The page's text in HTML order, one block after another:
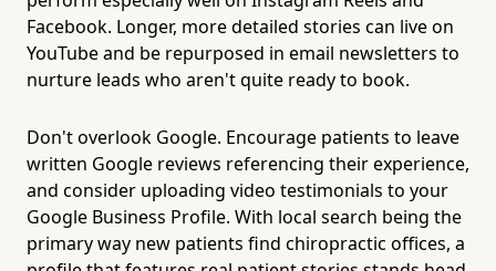
Facebook. Longer, more detailed stories can live on
YouTube and be repurposed in email newsletters to
nurture leads who aren't quite ready to book.
Don't overlook Google. Encourage patients to leave
written Google reviews referencing their experience,
and consider uploading video testimonials to your
Google Business Profile. With local search being the
primary way new patients find chiropractic offices, a